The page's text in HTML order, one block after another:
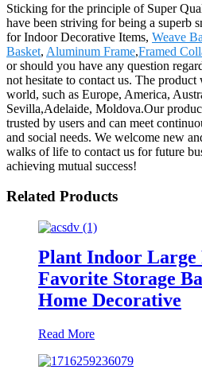
Sticking for the principle of Super
have been striving for being a superb
for Indoor Decorative Items, Weave
Basket, Aluminum Frame,Framed
or should you have any question
not hesitate to contact us. The
world, such as Europe, America,
Sevilla,Adelaide, Moldova.Our
trusted by users and can meet
and social needs. We welcome new
walks of life to contact us for future
achieving mutual success!
Related Products
Plant Indoor Large
Favorite Storage
Home Decorative
Read More